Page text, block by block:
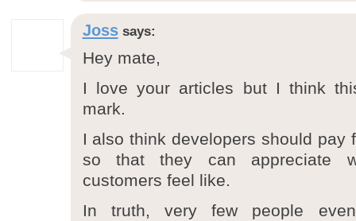
Joss says:
Hey mate,
I love your articles but I think
mark.
I also think developers should pay
so that they can appreciate
customers feel like.
In truth, very few people